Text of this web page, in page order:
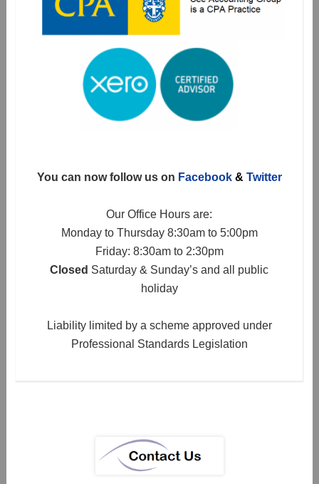
You can now follow us on Facebook& Twitter
Our Office Hours are:
Monday to Thursday 8:30am to 5:00pm
Friday: 8:30am to 2:30pm
Closed Saturday & Sunday’s and all public
holiday
Liability limited by a scheme approved under
Professional Standards Legislation